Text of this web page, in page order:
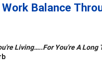
Balance
Living…..For You're A Long